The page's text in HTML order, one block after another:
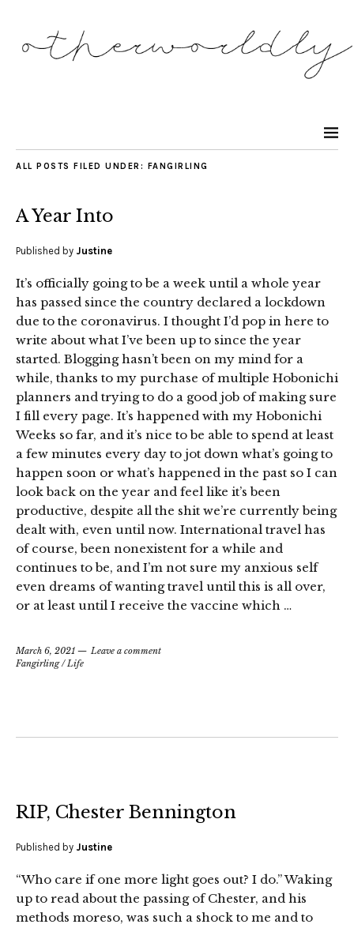
ALL POSTS FILED UNDER: FANGIRLING
A Year Into
Published by Justine
It’s officially going to be a week until a whole year
has passed since the country declared a lockdown
due to the coronavirus. I thought I’d pop in here to
write about what I’ve been up to since the year
started. Blogging hasn’t been on my mind for a
while, thanks to my purchase of multiple Hobonichi
planners and trying to do a good job of making sure
I fill every page. It’s happened with my Hobonichi
Weeks so far, and it’s nice to be able to spend at least
a few minutes every day to jot down what’s going to
happen soon or what’s happened in the past so I can
look back on the year and feel like it’s been
productive, despite all the shit we’re currently being
dealt with, even until now. International travel has
of course, been nonexistent for a while and
continues to be, and I’m not sure my anxious self
even dreams of wanting travel until this is all over,
or at least until I receive the vaccine which …
March 6, 2021
Leave a comment
Fangirling/Life
RIP, Chester Bennington
Published by Justine
“Who care if one more light goes out? I do.” Waking
up to read about the passing of Chester, and his
methods moreso, was such a shock to me and to